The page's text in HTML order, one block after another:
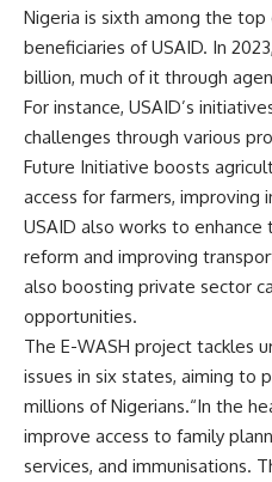
Nigeria is sixth among the
beneficiaries of USAID. In
billion, much of it through
For instance, USAID’s
challenges through various
Future Initiative boosts
access for farmers, improving
USAID also works to
reform and improving
also boosting private sector
opportunities.
The E-WASH project tackles
issues in six states, aiming to
millions of Nigerians.“In the
improve access to family
services, and immunisations.